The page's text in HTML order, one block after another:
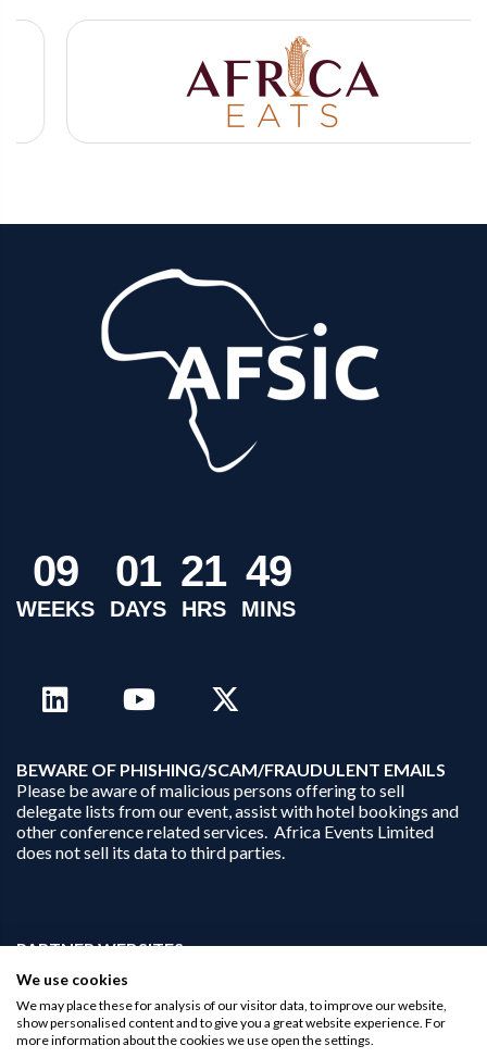
09
WEEKS
01
DAYS
21
HRS
49
MINS
BEWARE OF PHISHING/SCAM/FRAUDULENT EMAILS
Please be aware of malicious persons offering to sell
delegate lists from our event, assist with hotel bookings and
other conference related services. Africa Events Limited
does not sell its data to third parties.
PARTNER WEBSITES:
africaninvestments.co
africaninvestments.ai
We use cookies
We may place these for analysis of our visitor data, to improve our website,
show personalised content and to give you a great website experience. For
more information about the cookies we use open the settings.